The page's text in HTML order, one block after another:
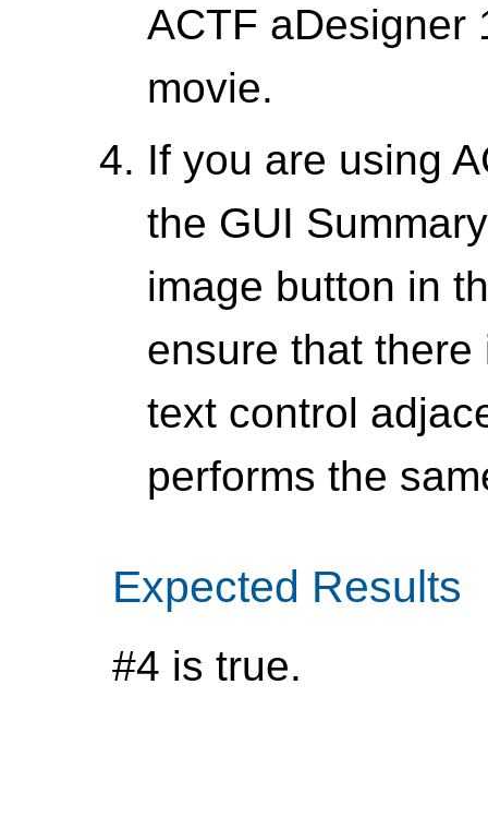
ACTF aDesigner
movie.
If you are using
the GUI
image button in
ensure that
text control
performs the
Expected Results
#4 is true.